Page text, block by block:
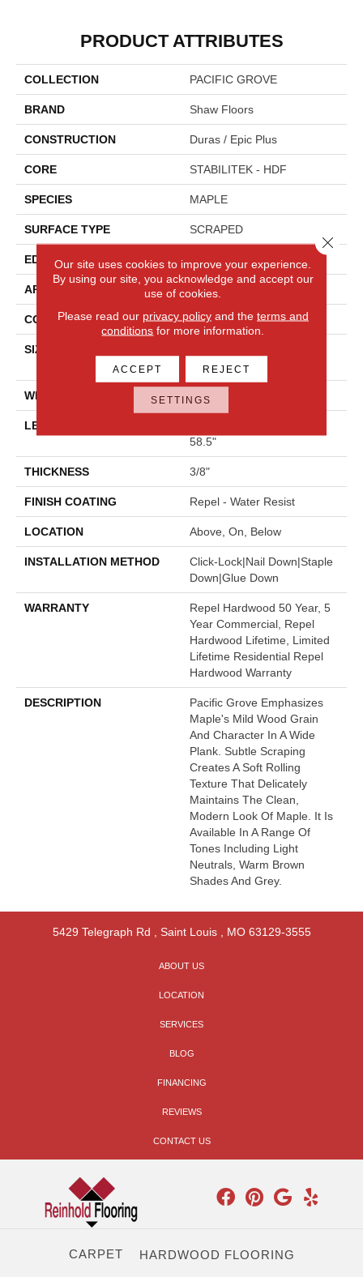
PRODUCT ATTRIBUTES
COLLECTION PACIFIC GROVE
BRAND Shaw Floors
CONSTRUCTION Duras / Epic Plus
CORE STABILITEK - HDF
SPECIES MAPLE
SURFACE TYPE SCRAPED
EDGE
APPLICATION Residential
CORE STABILITEK - HDF
SIZE
58.5"
WIDTH 6.38"
LENGTH
58.5"
THICKNESS 3/8"
FINISH COATING Repel - Water Resist
LOCATION Above, On, Below
INSTALLATION METHOD
Click-Lock|Nail Down|Staple
Down|Glue Down
WARRANTY
Repel Hardwood 50 Year, 5
Year Commercial, Repel
Hardwood Lifetime, Limited
Lifetime Residential Repel
Hardwood Warranty
DESCRIPTION
Pacific Grove Emphasizes
Maple's Mild Wood Grain
And Character In A Wide
Plank. Subtle Scraping
Creates A Soft Rolling
Texture That Delicately
Maintains The Clean,
Modern Look Of Maple. It Is
Available In A Range Of
Tones Including Light
Neutrals, Warm Brown
Shades And Grey.
5429 Telegraph Rd Saint Louis, MO 63129-3555
ABOUT US
LOCATION
SERVICES
BLOG
FINANCING
REVIEWS
CONTACT US
CARPET HARDWOOD FLOORING
Our site uses cookies to improve your experience.
By using our site, you acknowledge and accept our
use of cookies.
Please read our privacy policyand the terms and
conditions for more information.
ACCEPT REJECT
SETTINGS
Close